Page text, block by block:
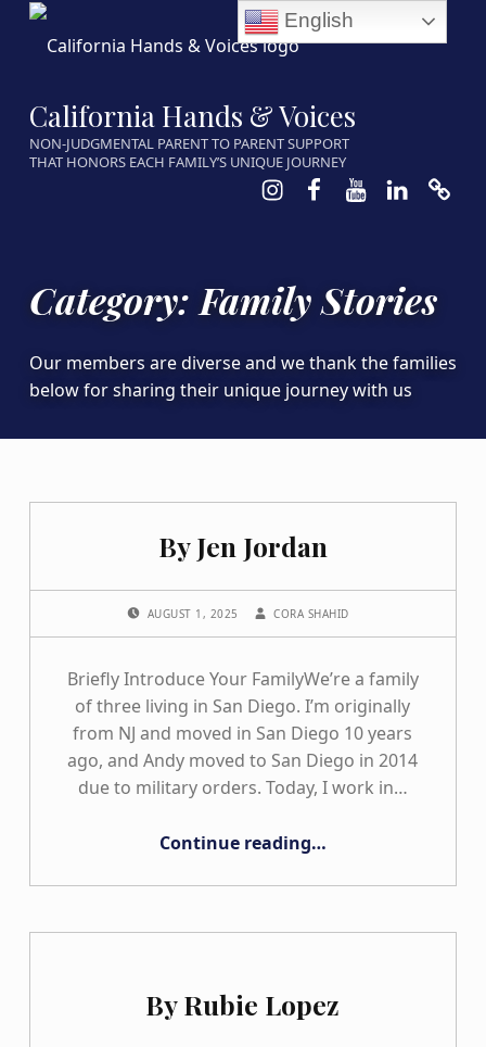
California Hands & Voices
NON-JUDGMENTAL PARENT TO PARENT SUPPORT
THAT HONORS EACH FAMILY’S UNIQUE JOURNEY
Instagram
Facebook
Youtube
LinkedIn
Category: Family Stories
Our members are diverse and we thank the families
below for sharing their unique journey with us
By Jen Jordan
AUGUST 1, 2025 CORA SHAHID
Briefly Introduce Your FamilyWe’re a family
of three living in San Diego. I’m originally
from NJ and moved in San Diego 10 years
ago, and Andy moved to San Diego in 2014
due to military orders. Today, I work in…
Continue reading…
By Rubie Lopez
English